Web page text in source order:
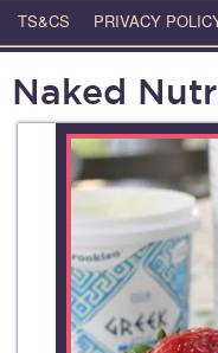
TS&CS PRIVACY
Naked